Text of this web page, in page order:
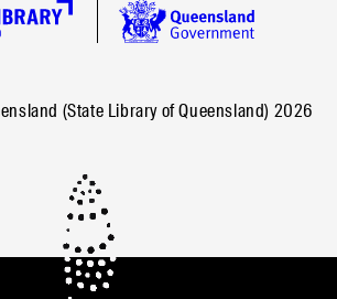
(State Library of Queensland) 2026